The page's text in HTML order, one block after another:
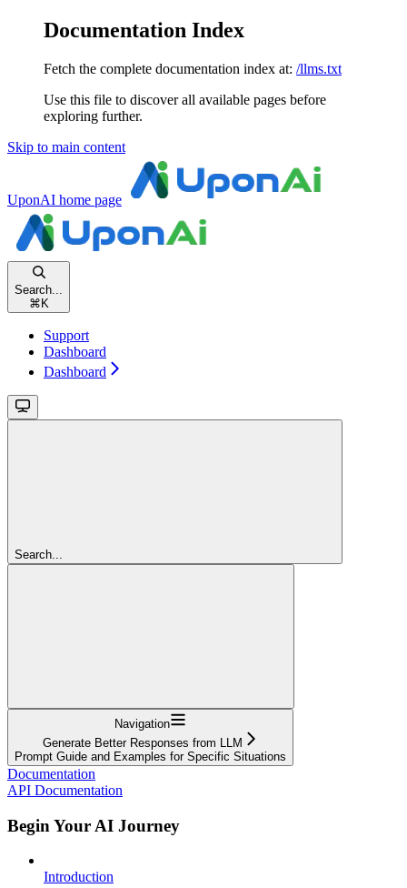
Documentation Index
Fetch the complete documentation index at: /llms.txt
Use this file to discover all available pages before
exploring further.
Skip to main content
UponAI home page
Search...
⌘ K
Support
Dashboard
Dashboard
Search...
Navigation
Generate Better Responses from LLM
Prompt Guide and Examples for Specific Situations
Documentation
API Documentation
Begin Your AI Journey
Introduction